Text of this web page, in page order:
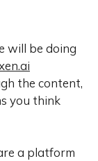
will be doing
the content,
you think
a platform